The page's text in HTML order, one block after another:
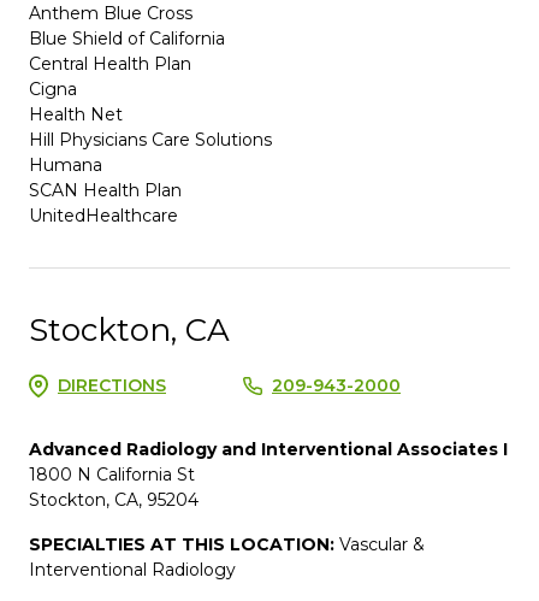
Anthem Blue Cross
Blue Shield of California
Central Health Plan
Cigna
Health Net
Hill Physicians Care Solutions
Humana
SCAN Health Plan
UnitedHealthcare
Stockton, CA
DIRECTIONS 209-943-2000
Advanced Radiology and Interventional Associates I
1800 N California St
Stockton, CA, 95204
SPECIALTIES AT THIS LOCATION: Vascular &
Interventional Radiology